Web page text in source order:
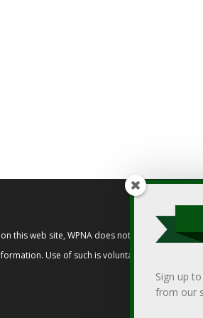
this web site, WPNA does not endorse,
Use of such is voluntary, and
Sign up
from our